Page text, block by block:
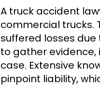
A truck accident
commercial trucks.
suffered losses
to gather evidence,
case. Extensive
pinpoint liability,